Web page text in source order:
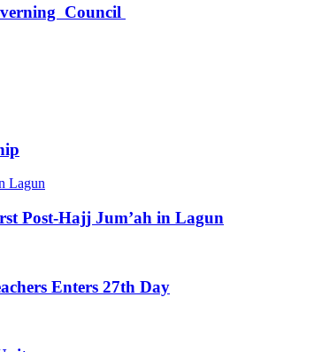
Council
Post-Hajj Jum’ah in Lagun
Enters 27th Day